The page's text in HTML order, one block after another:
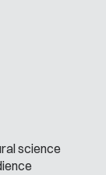
science